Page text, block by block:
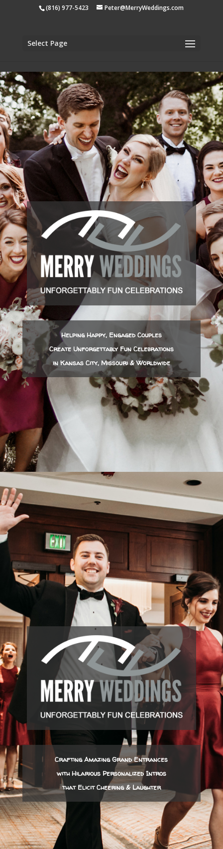
apple-domain-verification=tiji5sK2n1UCh3eo
(816) 977-5423 Peter@MerryWeddings.com
Select Page
Helping Happy, Engaged Couples
Create Unforgettably Fun Celebrations
in Kansas City, Missouri & Worldwide
Crafting Amazing Grand Entrances
with Hilarious Personalized Intros
that Elicit Cheering & Laughter